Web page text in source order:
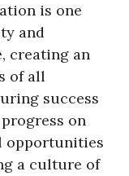
is one
and
creating an
of all
success
on
opportunities
a culture of